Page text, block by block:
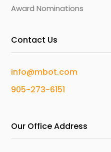
Award Nominations
Contact Us
info@mbot.com
905-273-6151
Our Office Address